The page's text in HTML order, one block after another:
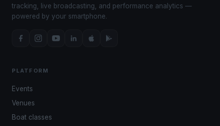
tracking, live broadcasting, and performance analytics —
powered by your smartphone.
PLATFORM
Events
Venues
Boat classes